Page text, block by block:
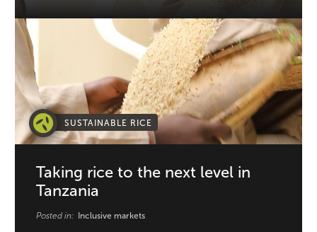
SUSTAINABLE RICE
Taking rice to the next level in
Tanzania
Posted in: Inclusive markets